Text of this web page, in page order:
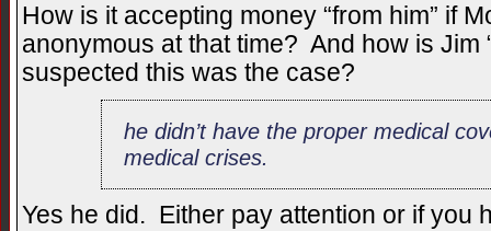
How is it accepting money “from him” if
anonymous at that time? And how is Jim
suspected this was the case?
he didn’t have the proper medical
medical crises.
Yes he did. Either pay attention or if you